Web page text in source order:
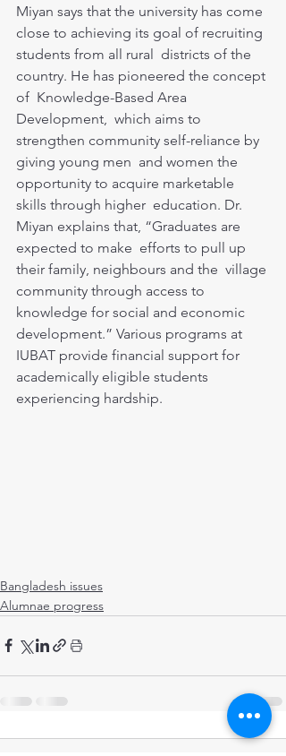
Miyan says that the university has come
close to achieving its goal of recruiting
students from all rural  districts of the
country. He has pioneered the concept
of  Knowledge-Based Area
Development,  which aims to
strengthen community self-reliance by
giving young men  and women the
opportunity to acquire marketable
skills through higher  education. Dr.
Miyan explains that, “Graduates are
expected to make  efforts to pull up
their family, neighbours and the  village
community through access to
knowledge for social and economic
development.” Various programs at
IUBAT provide financial support for
academically eligible students
experiencing hardship.
Bangladesh issues
Alumnae progress